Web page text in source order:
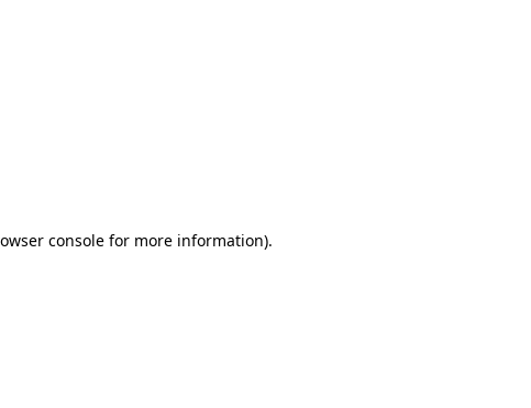
console for more information).